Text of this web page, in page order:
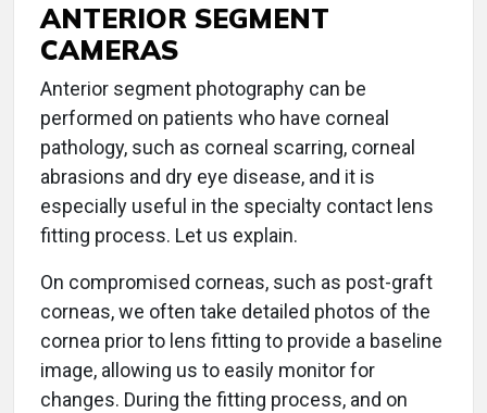
ANTERIOR SEGMENT
CAMERAS
Anterior segment photography can be
performed on patients who have corneal
pathology, such as corneal scarring, corneal
abrasions and dry eye disease, and it is
especially useful in the specialty contact lens
fitting process. Let us explain.
On compromised corneas, such as post-graft
corneas, we often take detailed photos of the
cornea prior to lens fitting to provide a baseline
image, allowing us to easily monitor for
changes. During the fitting process, and on